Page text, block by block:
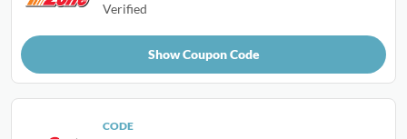
Verified
Show Coupon Code
CODE